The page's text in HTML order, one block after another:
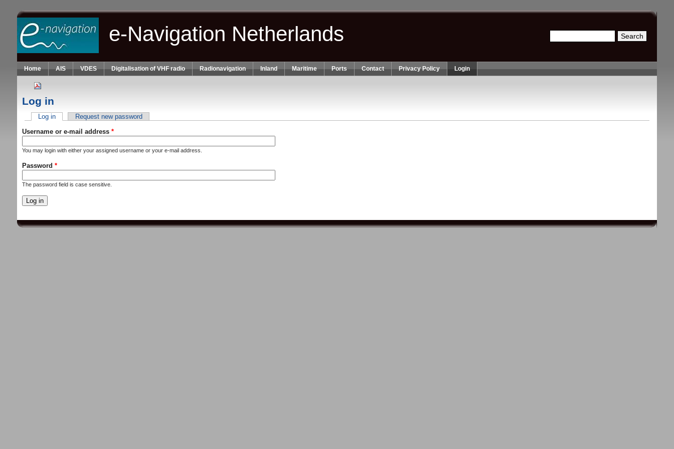
Skip to main content
Search form
e-Navigation Netherlands
Home AIS VDES Digitalisation of VHF radio Radionavigation Inland Maritime Ports Contact Privacy Policy Login
Log in
Primary tabs
Log in(active tab)Request new password
Username or e-mail address *
You may login with either your assigned username or your e-mail address.
Password *
The password field is case sensitive.